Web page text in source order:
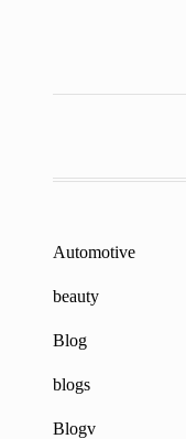
Automotive
beauty
Blog
blogs
Blogv